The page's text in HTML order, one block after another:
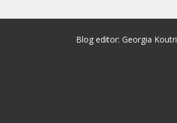
Blog editor: Georgia